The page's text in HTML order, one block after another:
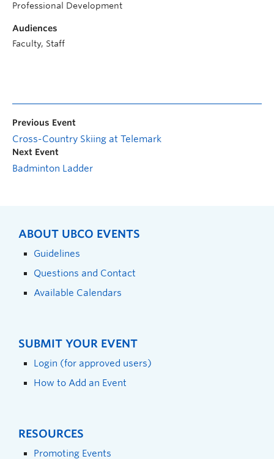
Professional Development
Audiences
Faculty, Staff
Previous Event
Cross-Country Skiing at Telemark
Next Event
Badminton Ladder
ABOUT UBCO EVENTS
Guidelines
Questions and Contact
Available Calendars
SUBMIT YOUR EVENT
Login (for approved users)
How to Add an Event
RESOURCES
Promoting Events